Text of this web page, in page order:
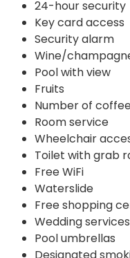
24-hour security
Key card access
Security alarm
Wine/
Pool with view
Fruits
Number of
Room service
Wheelchair
Toilet with grab
Free WiFi
Waterslide
Free shopping
Wedding services
Pool umbrellas